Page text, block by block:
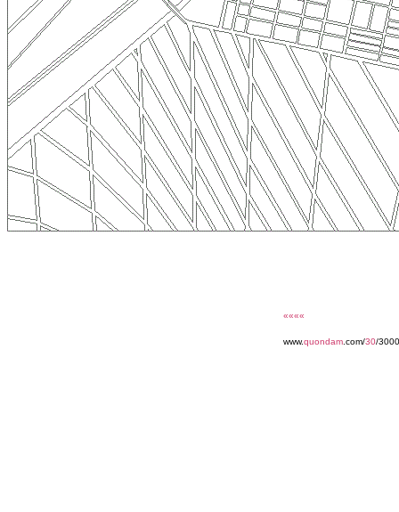
««««
www.quondam .com/30/